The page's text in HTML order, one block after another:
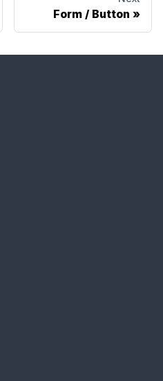
Form / Button